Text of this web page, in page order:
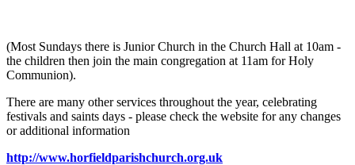
(Most Sundays there is Junior Church in the Church Hall at 10am -
the children then join the main congregation at 11am for Holy
Communion).
There are many other services throughout the year, celebrating
festivals and saints days - please check the website for any changes
or additional information
http://www.horfieldparishchurch.org.uk